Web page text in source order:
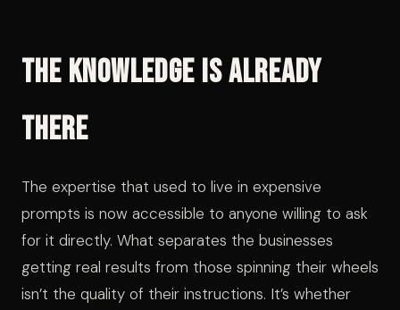
The Knowledge Is Already
There
The expertise that used to live in expensive
prompts is now accessible to anyone willing to ask
for it directly. What separates the businesses
getting real results from those spinning their wheels
isn’t the quality of their instructions. It’s whether